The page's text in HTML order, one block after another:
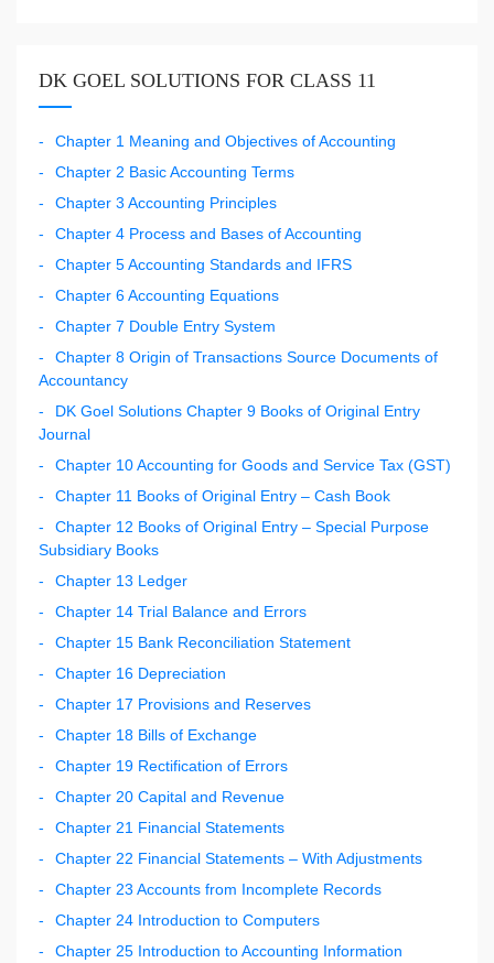
DK GOEL SOLUTIONS FOR CLASS 11
Chapter 1 Meaning and Objectives of Accounting
Chapter 2 Basic Accounting Terms
Chapter 3 Accounting Principles
Chapter 4 Process and Bases of Accounting
Chapter 5 Accounting Standards and IFRS
Chapter 6 Accounting Equations
Chapter 7 Double Entry System
Chapter 8 Origin of Transactions Source Documents of
Accountancy
DK Goel Solutions Chapter 9 Books of Original Entry
Journal
Chapter 10 Accounting for Goods and Service Tax (GST)
Chapter 11 Books of Original Entry – Cash Book
Chapter 12 Books of Original Entry – Special Purpose
Subsidiary Books
Chapter 13 Ledger
Chapter 14 Trial Balance and Errors
Chapter 15 Bank Reconciliation Statement
Chapter 16 Depreciation
Chapter 17 Provisions and Reserves
Chapter 18 Bills of Exchange
Chapter 19 Rectification of Errors
Chapter 20 Capital and Revenue
Chapter 21 Financial Statements
Chapter 22 Financial Statements – With Adjustments
Chapter 23 Accounts from Incomplete Records
Chapter 24 Introduction to Computers
Chapter 25 Introduction to Accounting Information